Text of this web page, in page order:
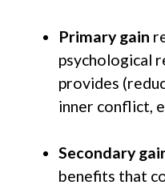
Primary gain
psychological
provides
inner conflict,
Secondary
benefits that